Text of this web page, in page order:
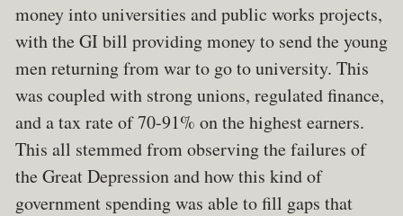
money into universities and public works projects,
with the GI bill providing money to send the young
men returning from war to go to university. This
was coupled with strong unions, regulated finance,
and a tax rate of 70-91% on the highest earners.
This all stemmed from observing the failures of
the Great Depression and how this kind of
government spending was able to fill gaps that